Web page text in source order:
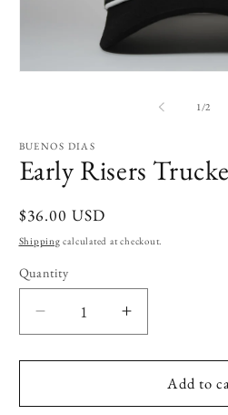
1/of
2
BUENOS DIAS
Early Risers
Regular
price
$36.00 USD
Shipping calculated at checkout.
Quantity
Decrease
quantity
for
Risers
Increase
quantity
for
Risers
Add to